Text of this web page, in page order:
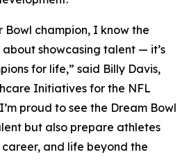
Bowl champion, I know the
about showcasing talent — it’s
for life,” said Billy Davis,
Initiatives for the NFL
proud to see the Dream Bowl
but also prepare athletes
career, and life beyond the